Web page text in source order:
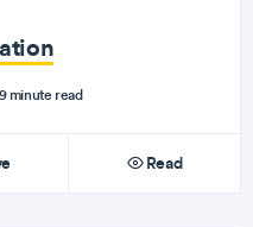
9 minute read
Read